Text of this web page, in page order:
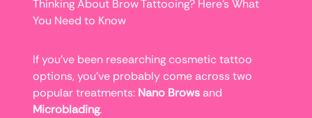
Thinking About Brow Tattooing? Here’s What
You Need to Know
If you’ve been researching cosmetic tattoo
options, you’ve probably come across two
popular treatments: Nano Browsand
Microblading.